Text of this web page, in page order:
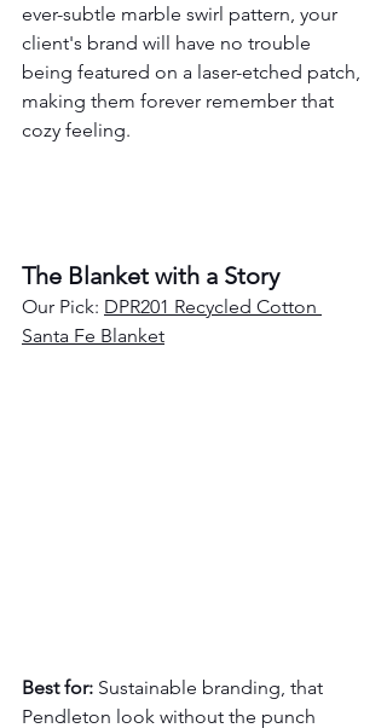
ever-subtle marble swirl pattern, your
client's brand will have no trouble
being featured on a laser-etched patch,
making them forever remember that
cozy feeling.
The Blanket with a Story
Our Pick: DPR201 Recycled Cotton
Santa Fe Blanket
Best for: Sustainable branding, that
Pendleton look without the punch